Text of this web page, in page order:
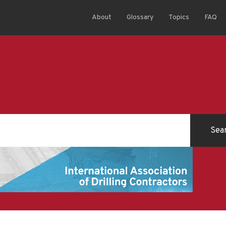
About Glossary Topics FAQ